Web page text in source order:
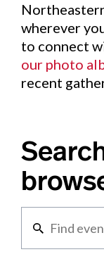
wherever
to connect
our photo
recent